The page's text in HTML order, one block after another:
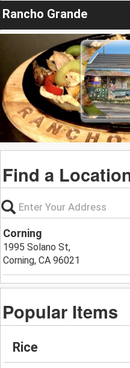
Rancho Grande
Find a
Corning
1995 Solano St,
Corning, CA 96021
Popular Items
Rice